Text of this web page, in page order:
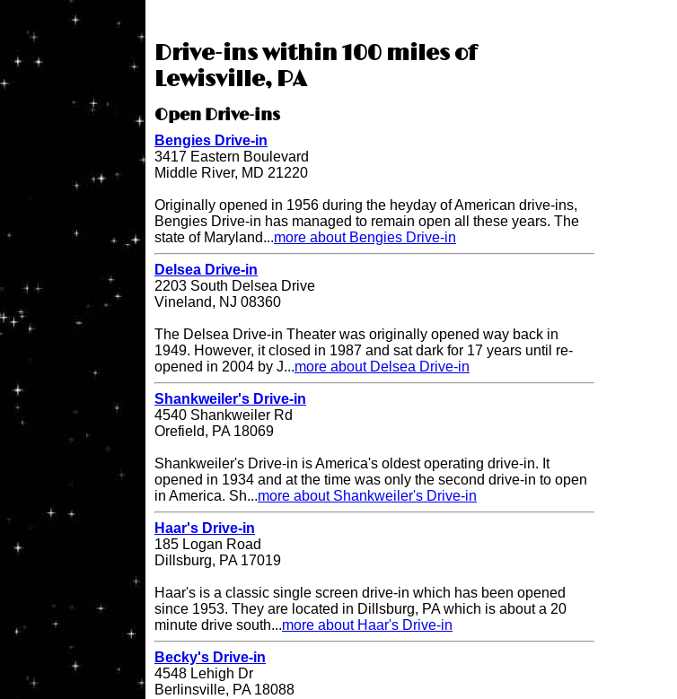
Drive-ins within 100 miles of
Lewisville, PA
Open Drive-ins
Bengies Drive-in
3417 Eastern Boulevard
Middle River, MD 21220
Originally opened in 1956 during the heyday of American drive-ins,
Bengies Drive-in has managed to remain open all these years. The
state of Maryland...more about Bengies Drive-in
Delsea Drive-in
2203 South Delsea Drive
Vineland, NJ 08360
The Delsea Drive-in Theater was originally opened way back in
1949. However, it closed in 1987 and sat dark for 17 years until re-
opened in 2004 by J...more about Delsea Drive-in
Shankweiler's Drive-in
4540 Shankweiler Rd
Orefield, PA 18069
Shankweiler's Drive-in is America's oldest operating drive-in. It
opened in 1934 and at the time was only the second drive-in to open
in America. Sh...more about Shankweiler's Drive-in
Haar's Drive-in
185 Logan Road
Dillsburg, PA 17019
Haar's is a classic single screen drive-in which has been opened
since 1953. They are located in Dillsburg, PA which is about a 20
minute drive south...more about Haar's Drive-in
Becky's Drive-in
4548 Lehigh Dr
Berlinsville, PA 18088